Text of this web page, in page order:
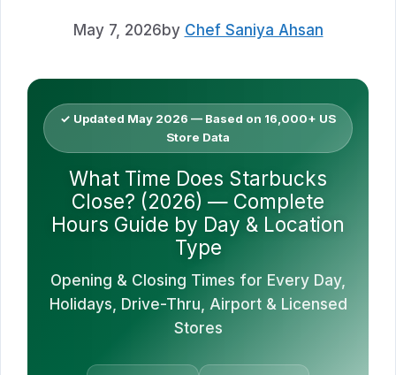
May 7, 2026by Chef Saniya Ahsan
✓ Updated May 2026 — Based on 16,000+ US
Store Data
What Time Does Starbucks
Close? (2026) — Complete
Hours Guide by Day & Location
Type
Opening & Closing Times for Every Day,
Holidays, Drive-Thru, Airport & Licensed
Stores